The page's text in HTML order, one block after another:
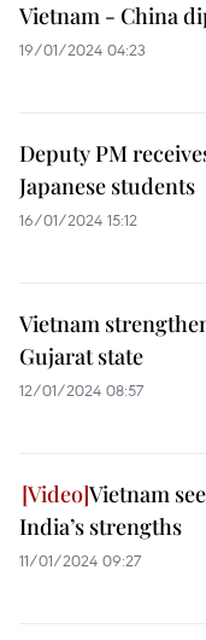
Vietnam - China
19/01/2024 04:23
Deputy PM
Japanese students
16/01/2024 15:12
Vietnam
Gujarat state
12/01/2024 08:57
Vietnam
India’s strengths
11/01/2024 09:27